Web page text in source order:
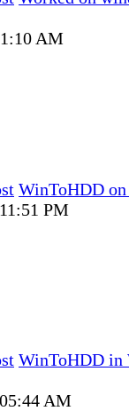
AM
WinToHDD
PM
WinToHDD in
AM